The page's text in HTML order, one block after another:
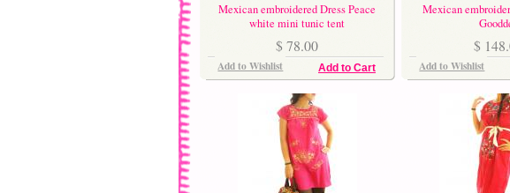
Mexican embroidered Dress Peace
white mini tunic tent
$ 78.00
Add to Cart
Add to Wishlist
Mexican
$
Add to Wishlist